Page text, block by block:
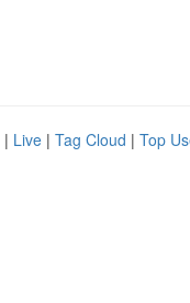
| Live | Tag Cloud | Top